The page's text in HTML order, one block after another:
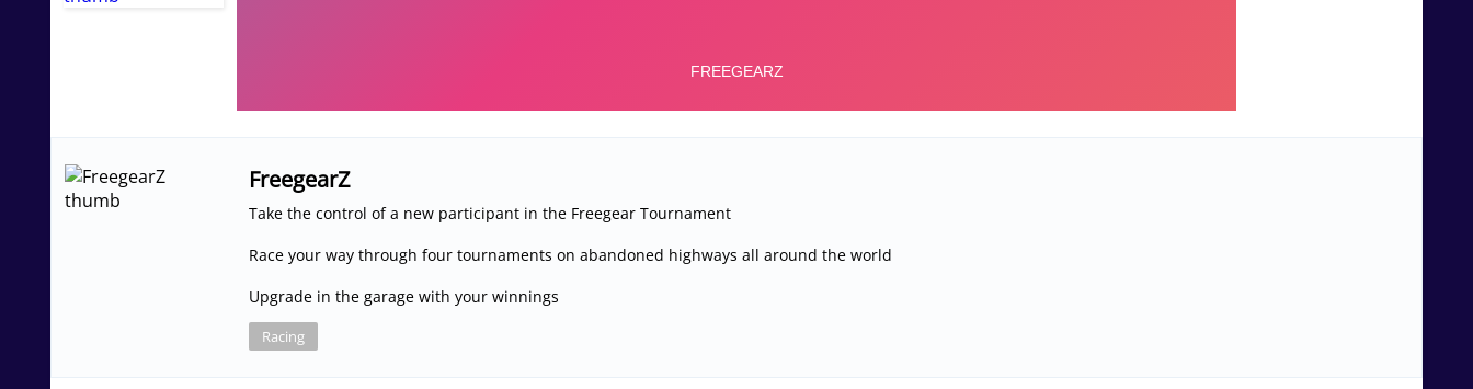
FreegearZ
Take the control of a new participant in the Freegear Tournament
Race your way through four tournaments on abandoned highways all around the world
Upgrade in the garage with your winnings
Racing